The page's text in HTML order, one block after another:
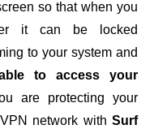
so that when you
it can be locked
to your system and
to access your
are protecting your
network with Surf